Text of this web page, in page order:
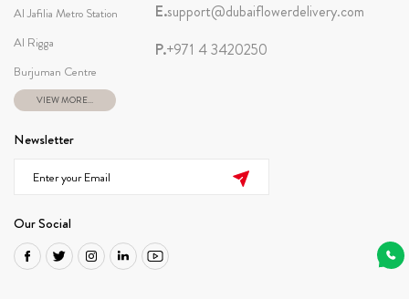
Al Jafilia Metro Station
Al Rigga
Burjuman Centre
VIEW MORE...
E.support@dubaiflowerdelivery.com
P.+971 4 3420250
Newsletter
Our Social